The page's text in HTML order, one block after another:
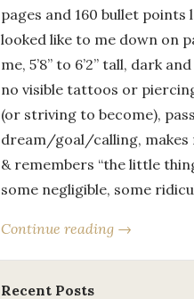
pages and 160 bullet points
looked like to me down on
me, 5’8” to 6’2” tall, dark
no visible tattoos or
(or striving to become),
dream/goal/calling, makes
& remembers “the little
some negligible, some
Continue reading →
Recent Posts